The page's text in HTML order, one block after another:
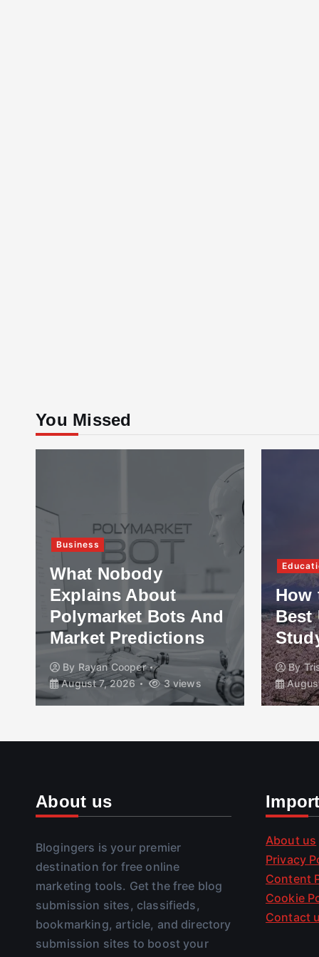
You Missed
Business
What Nobody
Explains About
Polymarket Bots And
Market Predictions
By Rayan Cooper
August 7, 2026
3 views
How
Best
By
About us
Blogingers is your premier
destination for free online
marketing tools. Get the free blog
submission sites, classifieds,
bookmarking, article, and directory
submission sites to boost your
About us
Privacy
Content
Cookie
Contact